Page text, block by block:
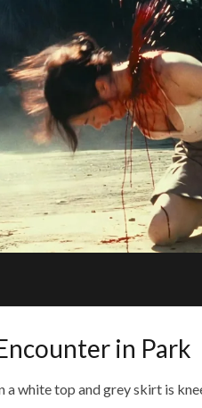
in Park
a white top and grey skirt is